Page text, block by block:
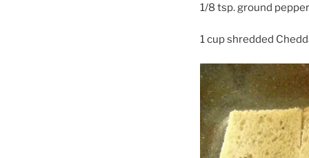
1/8 tsp. ground pepper
1 cup shredded